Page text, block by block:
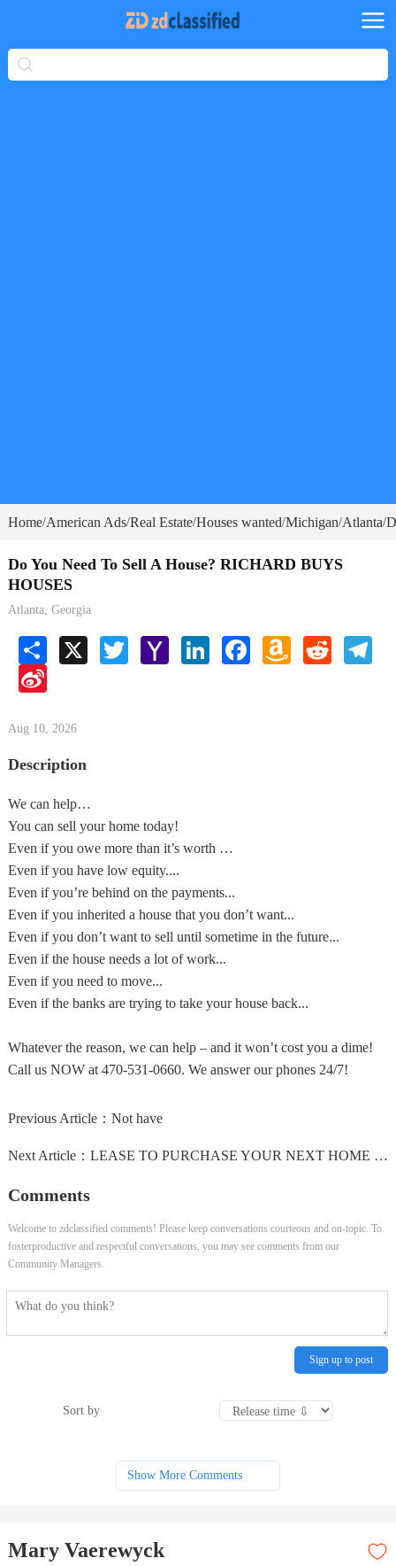
Home/American Ads/Real Estate/Houses wanted/Michigan/Atlanta/
Do You Need To Sell A House? RICHARD BUYS
HOUSES
Atlanta, Georgia
Share X Twitter Yahoo
Mail
LinkedInFacebookAmazon
Wish
Reddit
Sina
Aug 10, 2026
Description
We can help…
You can sell your home today!
Even if you owe more than it’s worth …
Even if you have low equity....
Even if you’re behind on the payments...
Even if you inherited a house that you don’t want...
Even if you don’t want to sell until sometime in the future...
Even if the house needs a lot of work...
Even if you need to move...
Even if the banks are trying to take your house back...
Whatever the reason, we can help – and it won’t cost you a dime!
Call us NOW at 470-531-0660. We answer our phones 24/7!
Previous Article： Not have
Next Article： LEASE TO PURCHASE YOUR NEXT HOME NOW!
Comments
Welcome to zdclassified comments! Please keep conversations courteous and on-topic. To
fosterproductive and respectful conversations, you may see comments from our
Community Managers.
Sign up to post
Sort by
Show More Comments
Mary Vaerewyck